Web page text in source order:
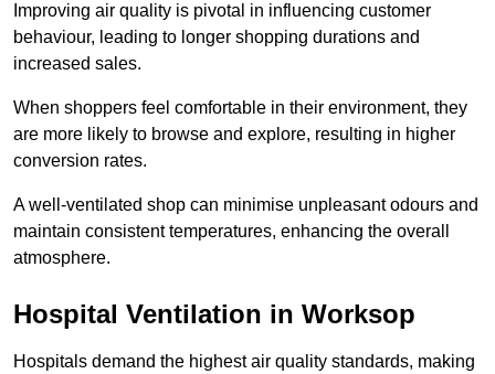
Improving air quality is pivotal in influencing customer
behaviour, leading to longer shopping durations and
increased sales.
When shoppers feel comfortable in their environment, they
are more likely to browse and explore, resulting in higher
conversion rates.
A well-ventilated shop can minimise unpleasant odours and
maintain consistent temperatures, enhancing the overall
atmosphere.
Hospital Ventilation in Worksop
Hospitals demand the highest air quality standards, making